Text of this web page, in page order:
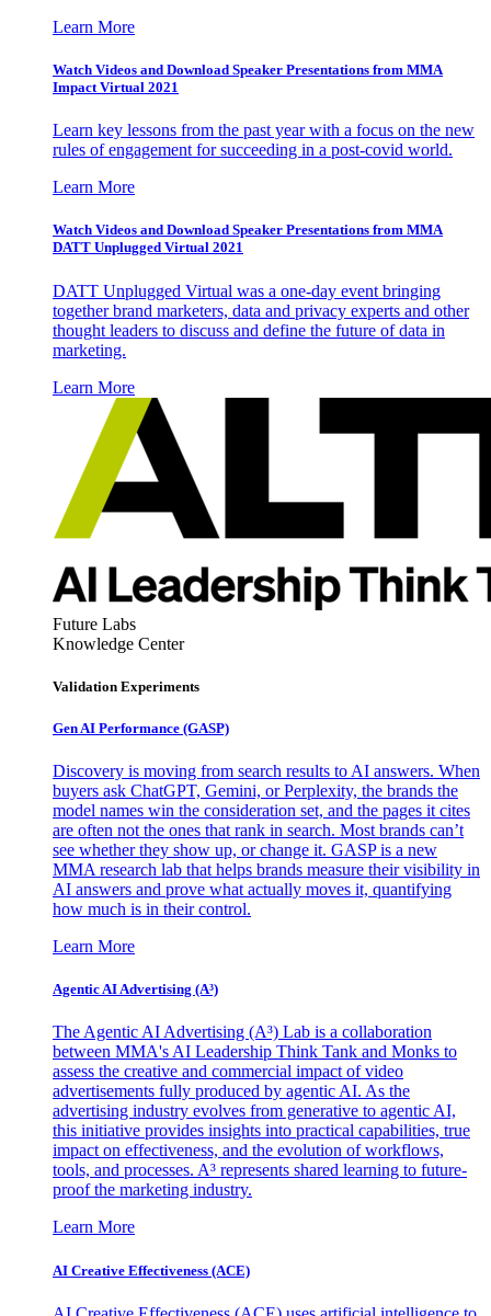
Learn More
Watch Videos and Download Speaker Presentations from MMA
Impact Virtual 2021
Learn key lessons from the past year with a focus on the new
rules of engagement for succeeding in a post-covid world.
Learn More
Watch Videos and Download Speaker Presentations from MMA
DATT Unplugged Virtual 2021
DATT Unplugged Virtual was a one-day event bringing
together brand marketers, data and privacy experts and other
thought leaders to discuss and define the future of data in
marketing.
Learn More
Future Labs
Knowledge Center
Validation Experiments
Gen AI Performance (GASP)
Discovery is moving from search results to AI answers. When
buyers ask ChatGPT, Gemini, or Perplexity, the brands the
model names win the consideration set, and the pages it cites
are often not the ones that rank in search. Most brands can’t
see whether they show up, or change it. GASP is a new
MMA research lab that helps brands measure their visibility in
AI answers and prove what actually moves it, quantifying
how much is in their control.
Learn More
Agentic AI Advertising (A³)
The Agentic AI Advertising (A³) Lab is a collaboration
between MMA's AI Leadership Think Tank and Monks to
assess the creative and commercial impact of video
advertisements fully produced by agentic AI. As the
advertising industry evolves from generative to agentic AI,
this initiative provides insights into practical capabilities, true
impact on effectiveness, and the evolution of workflows,
tools, and processes. A³ represents shared learning to future-
proof the marketing industry.
Learn More
AI Creative Effectiveness (ACE)